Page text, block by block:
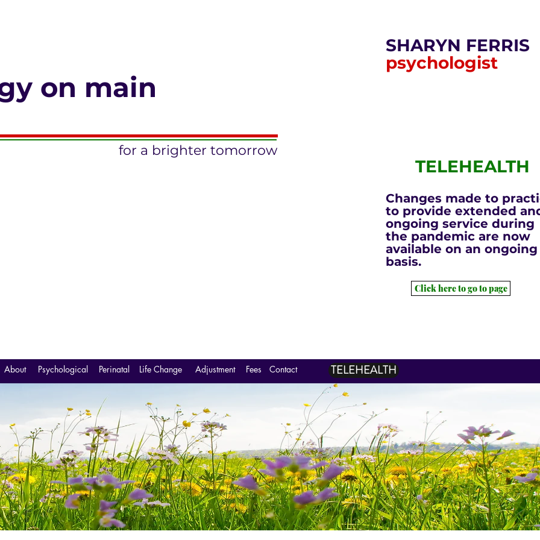
on main
for a brighter tomorrow
SHARYN FERRIS
psychologist
TELEHEALTH
Changes made to
to provide extended
ongoing service during
the pandemic are now
available on an ongoing
basis.
Click here to go to page
About Psychological Perinatal Life Change Adjustment Fees Contact TELEHEALTH